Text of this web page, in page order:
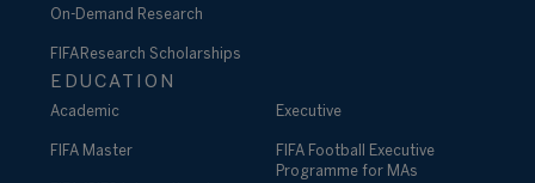
On-Demand Research
FIFA Research Scholarships
EDUCATION
Academic
FIFA Master
Executive
FIFA Football Executive
Programme for MAs